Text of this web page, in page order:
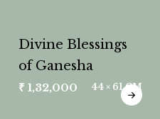
Divine Blessings
of Ganesha
₹ 1,32,000 44 × 61 CM